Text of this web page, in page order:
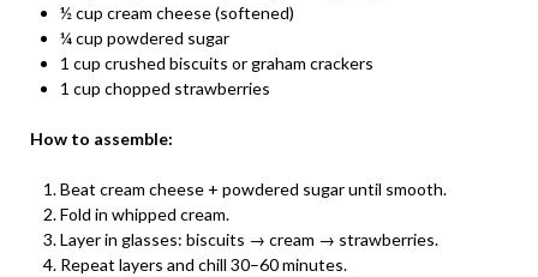
½ cup cream cheese (softened)
¼ cup powdered sugar
1 cup crushed biscuits or graham crackers
1 cup chopped strawberries
How to assemble:
Beat cream cheese + powdered sugar until smooth.
Fold in whipped cream.
Layer in glasses: biscuits → cream → strawberries.
Repeat layers and chill 30–60 minutes.